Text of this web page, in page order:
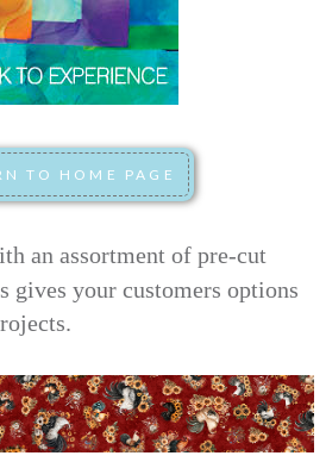
an assortment of pre-cut
gives your customers options